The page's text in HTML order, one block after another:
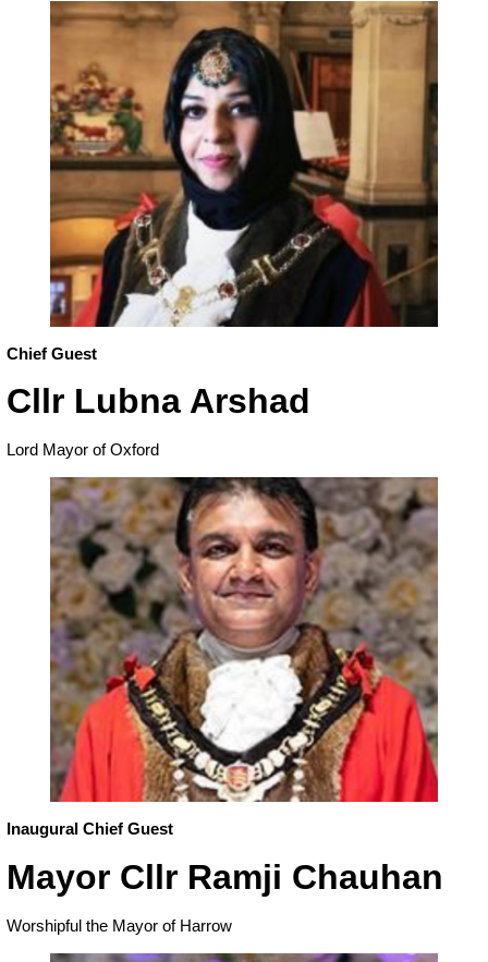
Chief Guest
Cllr Lubna Arshad
Lord Mayor of Oxford
Inaugural Chief Guest
Mayor Cllr Ramji Chauhan
Worshipful the Mayor of Harrow